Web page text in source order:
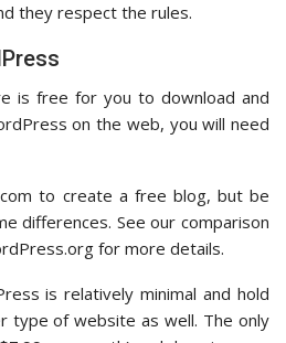
they respect the rules.
is free for you to download and
on the web, you will need
to create a free blog, but be
differences. See our comparison
for more details.
is relatively minimal and hold
type of website as well. The only